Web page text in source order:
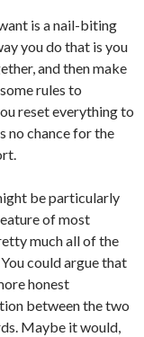
is a nail-biting
you do that is you
and then make
rules to
reset everything to
no chance for the
be particularly
of most
much all of the
could argue that
honest
between the two
Maybe it would,